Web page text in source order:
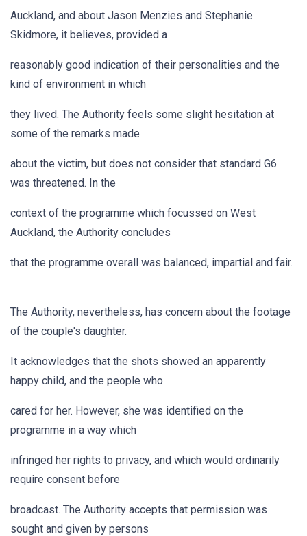
Auckland, and about Jason Menzies and Stephanie
Skidmore, it believes, provided a
reasonably good indication of their personalities and the
kind of environment in which
they lived. The Authority feels some slight hesitation at
some of the remarks made
about the victim, but does not consider that standard G6
was threatened. In the
context of the programme which focussed on West
Auckland, the Authority concludes
that the programme overall was balanced, impartial and fair.
The Authority, nevertheless, has concern about the footage
of the couple's daughter.
It acknowledges that the shots showed an apparently
happy child, and the people who
cared for her. However, she was identified on the
programme in a way which
infringed her rights to privacy, and which would ordinarily
require consent before
broadcast. The Authority accepts that permission was
sought and given by persons